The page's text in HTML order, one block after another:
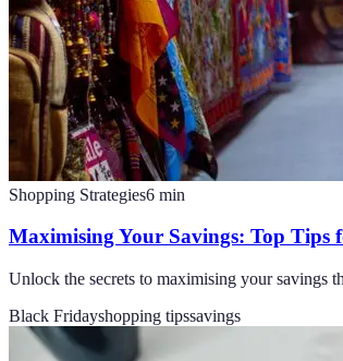
Shopping Strategies6 min
Maximising Your Savings: Top
Unlock the secrets to maximising your savings
Black Fridayshopping tipssavings